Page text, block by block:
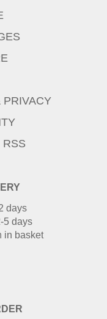
days
5 days
in basket
PRIVACY
RSS